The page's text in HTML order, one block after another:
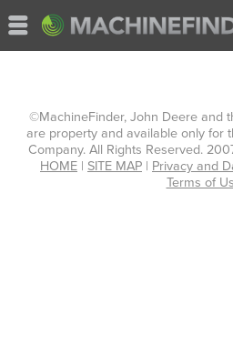
©MachineFinder, John Deere and
are property and available only for
Company. All Rights Reserved.
HOME | SITE MAP | Privacy and
Terms of